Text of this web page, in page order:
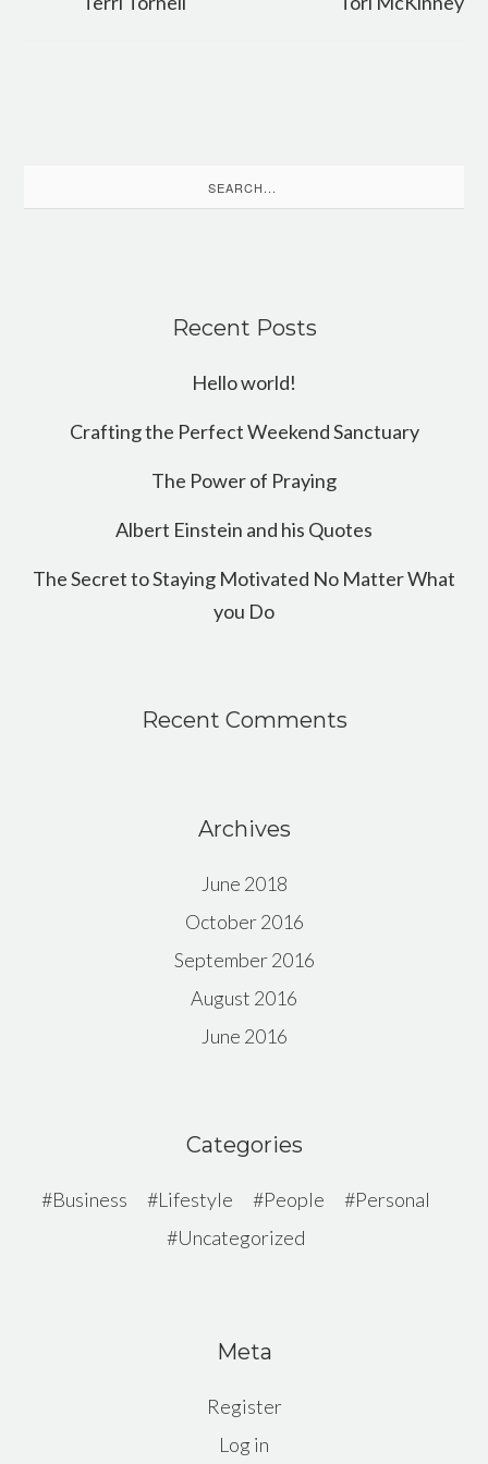
for:
Recent Posts
Hello world!
Crafting the Perfect Weekend Sanctuary
The Power of Praying
Albert Einstein and his Quotes
The Secret to Staying Motivated No Matter What
you Do
Recent Comments
Archives
June 2018
October 2016
September 2016
August 2016
June 2016
Categories
Business Lifestyle People
Personal
Uncategorized
Meta
Register
Log in